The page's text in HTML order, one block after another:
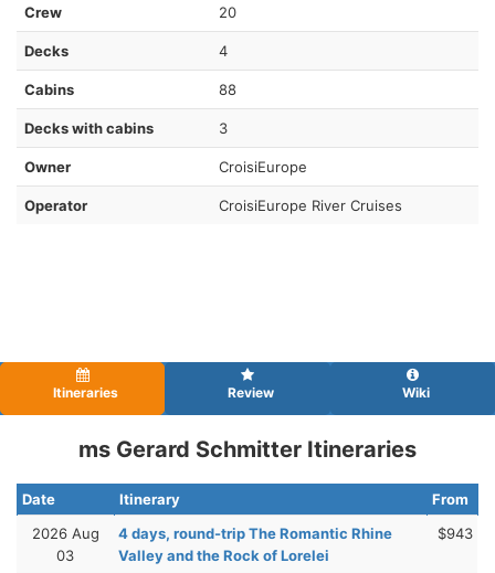
Crew 20
Decks 4
Cabins 88
Decks with cabins 3
Owner CroisiEurope
Operator CroisiEurope River Cruises
Itineraries Review Wiki
ms Gerard Schmitter Itineraries
Date Itinerary
From
2026 Aug
03
4 days, round-trip The Romantic Rhine
Valley and the Rock of Lorelei
$943